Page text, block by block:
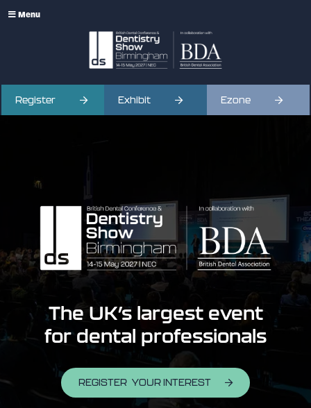
Menu
Register Exhibit Ezone
The UK’s largest event
for dental professionals
REGISTER YOUR INTEREST